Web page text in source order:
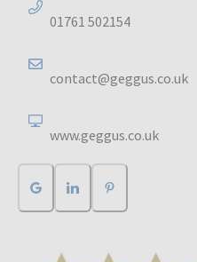
01761 502154
contact@geggus.co.uk
www.geggus.co.uk